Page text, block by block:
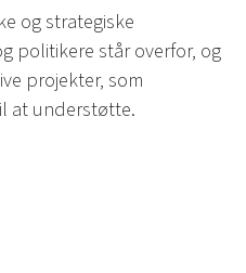
og strategiske
politikere står overfor, og
projekter, som
at understøtte.